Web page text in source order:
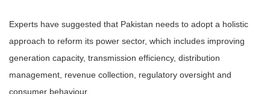
Experts have suggested that Pakistan needs to adopt a holistic
approach to reform its power sector, which includes improving
generation capacity, transmission efficiency, distribution
management, revenue collection, regulatory oversight and
consumer behaviour.